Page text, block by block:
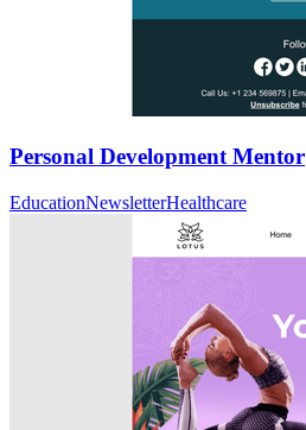
Personal Development Mentor
EducationNewsletterHealthcare